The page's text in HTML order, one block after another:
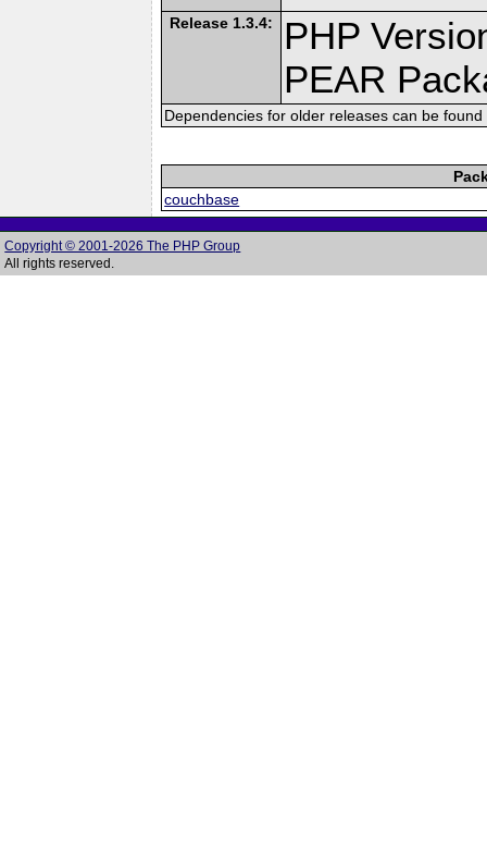
Release 1.3.4:
PHP
PEAR
Dependencies for older releases can be
couchbase
Copyright © 2001-2026 The PHP Group
All rights reserved.